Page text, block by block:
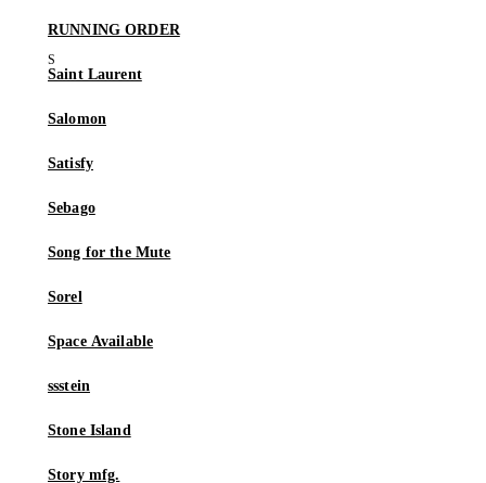
RUNNING ORDER
Saint Laurent
Salomon
Satisfy
Sebago
Song for the Mute
Sorel
Space Available
ssstein
Stone Island
Story mfg.